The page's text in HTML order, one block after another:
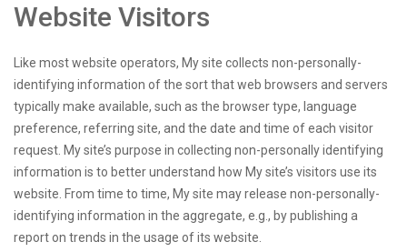
Website Visitors
Like most website operators, My site collects non-personally-
identifying information of the sort that web browsers and servers
typically make available, such as the browser type, language
preference, referring site, and the date and time of each visitor
request. My site’s purpose in collecting non-personally identifying
information is to better understand how My site’s visitors use its
website. From time to time, My site may release non-personally-
identifying information in the aggregate, e.g., by publishing a
report on trends in the usage of its website.